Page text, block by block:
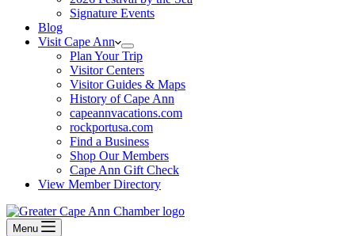
Signature Events
Blog
Visit Cape Ann
Plan Your Trip
Visitor Centers
Visitor Guides & Maps
History of Cape Ann
capeannvacations.com
rockportusa.com
Find a Business
Shop Our Members
Cape Ann Gift Check
View Member Directory
Menu